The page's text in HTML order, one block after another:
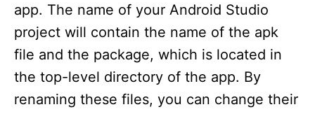
app. The name of your Android Studio
project will contain the name of the apk
file and the package, which is located in
the top-level directory of the app. By
renaming these files, you can change their